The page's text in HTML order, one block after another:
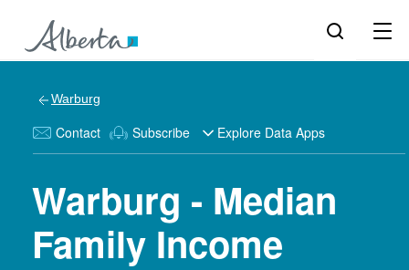
Warburg
Contact Subscribe Explore Data Apps
Warburg - Median
Family Income